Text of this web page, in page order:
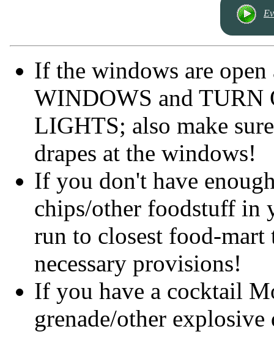
If the windows are
WINDOWS and TURN
LIGHTS; also make
drapes at the windows!
If you don't have
chips/other foodstuff in
run to closest food-mart
necessary provisions!
If you have a cocktail
grenade/other explosive